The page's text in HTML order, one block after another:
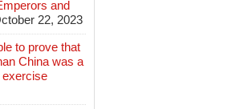
and
22, 2023
to prove that
China was a